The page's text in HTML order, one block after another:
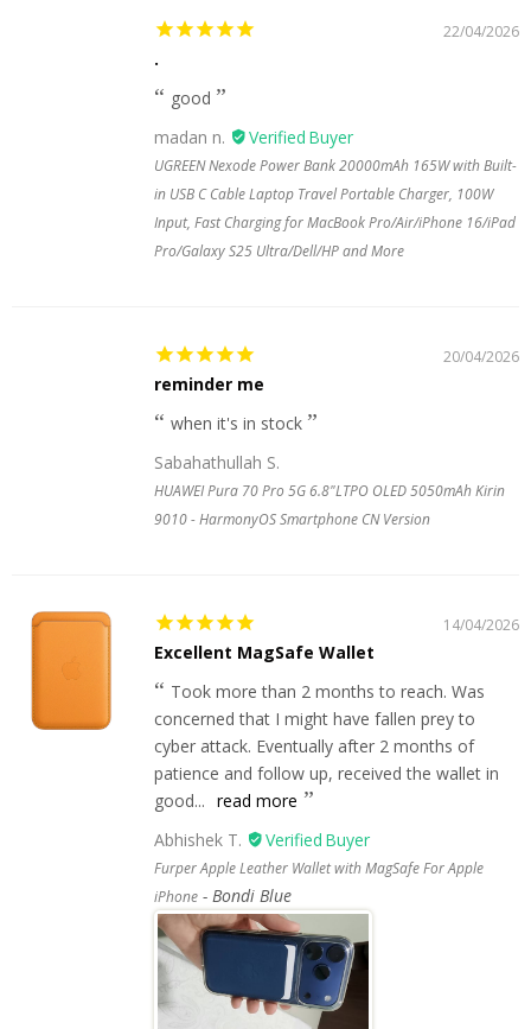
22/04/2026
.
good
madan n.
UGREEN Nexode Power Bank 20000mAh 165W with Built-
in USB C Cable Laptop Travel Portable Charger, 100W
Input, Fast Charging for MacBook Pro/Air/iPhone 16/iPad
Pro/Galaxy S25 Ultra/Dell/HP and More
20/04/2026
reminder me
when it's in stock
Sabahathullah S.
HUAWEI Pura 70 Pro 5G 6.8"LTPO OLED 5050mAh Kirin
9010 - HarmonyOS Smartphone CN Version
14/04/2026
Excellent MagSafe Wallet
Took more than 2 months to reach. Was
concerned that I might have fallen prey to
cyber attack. Eventually after 2 months of
patience and follow up, received the wallet in
good... read more
Abhishek T.
Furper Apple Leather Wallet with MagSafe For Apple
iPhone
Bondi Blue